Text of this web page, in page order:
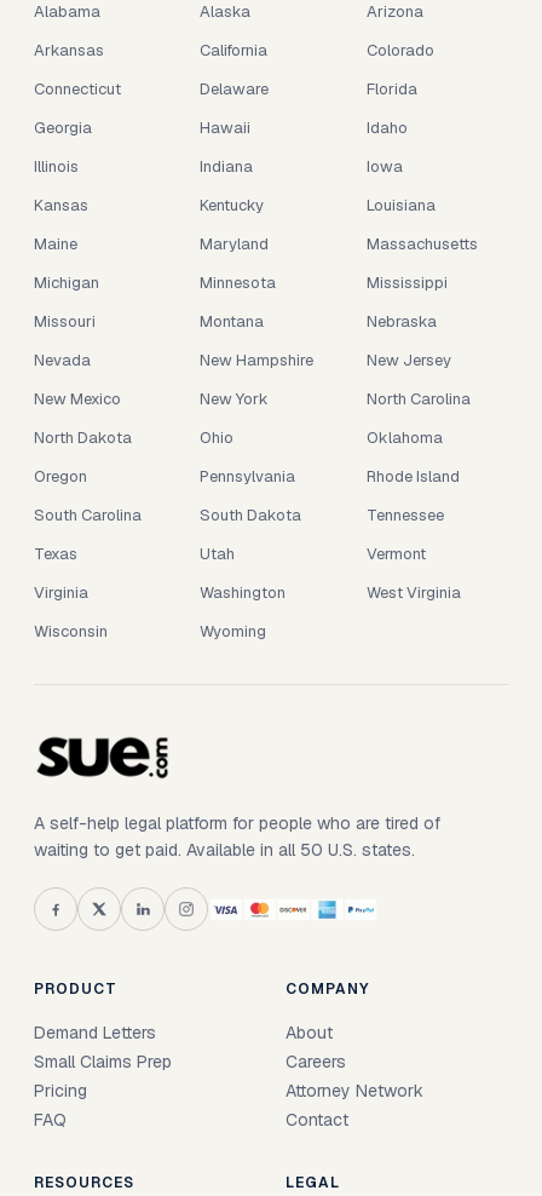
Alabama Alaska
Arizona
Arkansas
California
Colorado
Connecticut
Delaware
Florida
Georgia
Hawaii
Idaho
Illinois
Indiana
Iowa
Kansas
Kentucky
Louisiana
Maine
Maryland
Massachusetts
Michigan
Minnesota
Mississippi
Missouri
Montana
Nebraska
Nevada
New Hampshire
New Jersey
New Mexico
New York
North Carolina
North Dakota
Ohio
Oklahoma
Oregon
Pennsylvania
Rhode Island
South Carolina
South Dakota
Tennessee
Texas
Utah
Vermont
Virginia
Washington
West Virginia
Wisconsin
Wyoming
A self-help legal platform for people who are tired of
waiting to get paid. Available in all 50 U.S. states.
PRODUCT
Demand Letters
Small Claims Prep
Pricing
FAQ
COMPANY
About
Careers
Attorney Network
Contact
RESOURCES LEGAL